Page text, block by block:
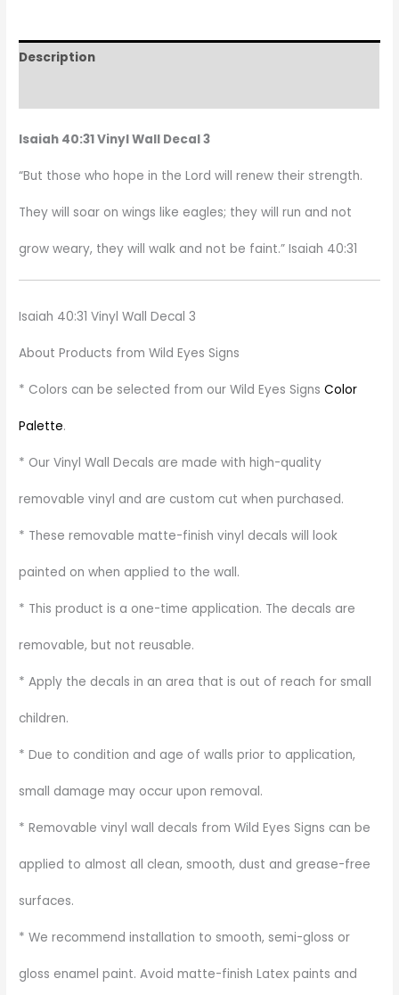
Description
Isaiah 40:31 Vinyl Wall Decal 3
“But those who hope in the Lord will renew their strength.
They will soar on wings like eagles; they will run and not
grow weary, they will walk and not be faint.” Isaiah 40:31
Isaiah 40:31 Vinyl Wall Decal 3
About Products from Wild Eyes Signs
* Colors can be selected from our Wild Eyes SignsColor
Palette.
* Our Vinyl Wall Decals are made with high-quality
removable vinyl and are custom cut when purchased.
* These removable matte-finish vinyl decals will look
painted on when applied to the wall.
* This product is a one-time application. The decals are
removable, but not reusable.
* Apply the decals in an area that is out of reach for small
children.
* Due to condition and age of walls prior to application,
small damage may occur upon removal.
* Removable vinyl wall decals from Wild Eyes Signs can be
applied to almost all clean, smooth, dust and grease-free
surfaces.
* We recommend installation to smooth, semi-gloss or
gloss enamel paint. Avoid matte-finish Latex paints and